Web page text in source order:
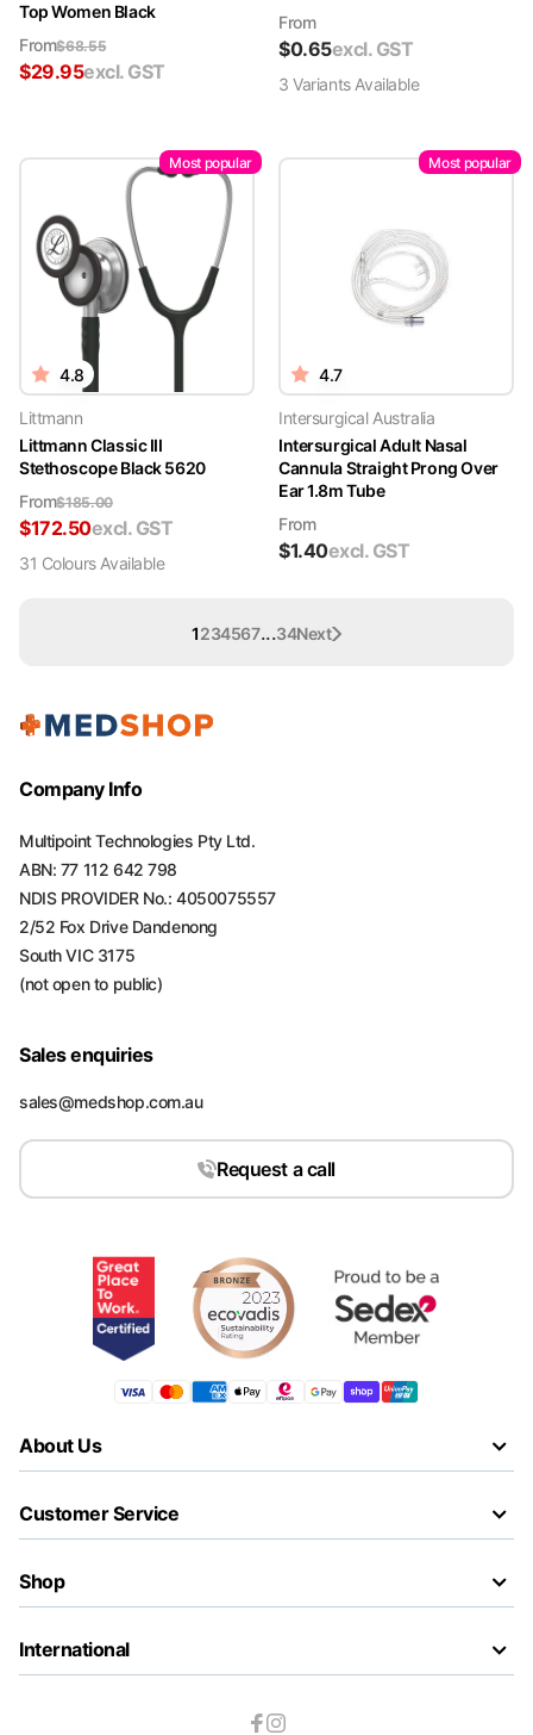
Top Women Black
From$68.55
$29.95excl. GST
From
$0.65excl. GST
3 VariantsAvailable
Most popular
4.8
Littmann
Littmann Classic III
Stethoscope Black 5620
From$185.00
$172.50excl. GST
31 ColoursAvailable
Most popular
4.7
Intersurgical Australia
Intersurgical Adult Nasal
Cannula Straight Prong Over
Ear 1.8m Tube
From
$1.40excl. GST
1234567...34Next
Company Info
Multipoint Technologies Pty Ltd.
ABN: 77 112 642 798
NDIS PROVIDER No.: 4050075557
2/52 Fox Drive Dandenong
South VIC 3175
(not open to public)
Sales enquiries
sales@medshop.com.au
Request a call
About Us
Customer Service
Shop
International